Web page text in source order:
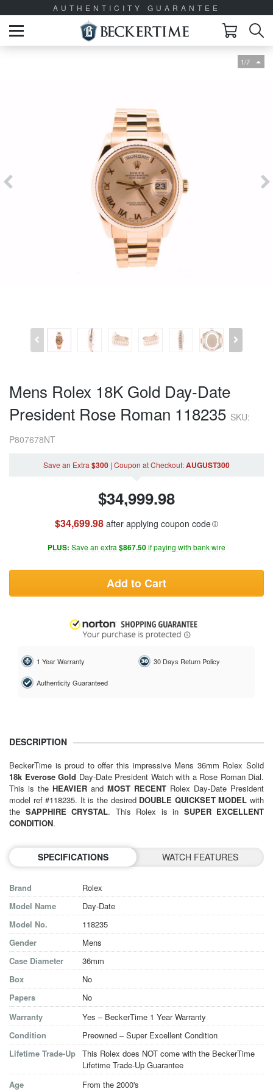
AUTHENTICITY GUARANTEE
1/7
Mens Rolex 18K Gold Day-Date
President Rose Roman 118235 SKU:
P807678NT
Save an Extra $300 | Coupon at Checkout:AUGUST300
$34,999.98
$34,699.98after applying coupon code
PLUS: Save an extra $867.50if paying with bank wire
Add to Cart
1 Year Warranty 30 Days Return Policy
Authenticity Guaranteed
DESCRIPTION
BeckerTime is proud to offer this impressive Mens 36mm Rolex Solid
18k Everose Gold Day-Date President Watch with a Rose Roman Dial.
This is the HEAVIER and MOST RECENT Rolex Day-Date President
model ref #118235. It is the desired DOUBLE QUICKSET MODEL with
the SAPPHIRE CRYSTAL. This Rolex is in SUPER EXCELLENT
CONDITION.
SPECIFICATIONS WATCH FEATURES
Brand
Rolex
Model Name
Day-Date
Model No.
118235
Gender
Mens
Case Diameter
36mm
Box
No
Papers
No
Warranty
Yes – BeckerTime 1 Year Warranty
Condition
Preowned – Super Excellent Condition
Lifetime Trade-Up This Rolex does NOT come with the BeckerTime
Lifetime Trade-Up Guarantee
Age
From the 2000's